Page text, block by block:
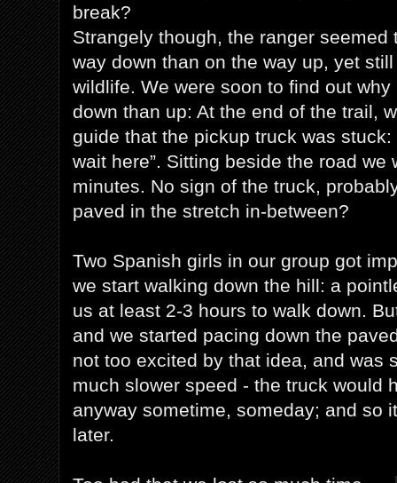
break?
Strangely though, the ranger seemed
way down than on the way up, yet
wildlife. We were soon to find out
down than up: At the end of the trail,
guide that the pickup truck was stuck:
wait here”. Sitting beside the road
minutes. No sign of the truck,
paved in the stretch in-between?
Two Spanish girls in our group got
we start walking down the hill: a
us at least 2-3 hours to walk down.
and we started pacing down the
not too excited by that idea, and was
much slower speed - the truck would
anyway sometime, someday; and so
later.